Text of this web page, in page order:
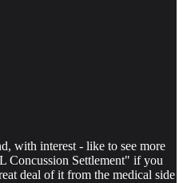
with interest - like to see more
Concussion Settlement" if you
deal of it from the medical side